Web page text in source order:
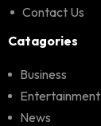
Contact Us
Catagories
Business
Entertainment
News